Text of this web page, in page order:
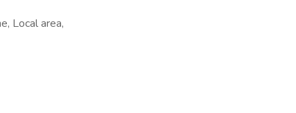
Local area,